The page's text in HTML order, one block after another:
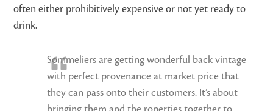
often either prohibitively expensive or not yet ready to
drink.
Sommeliers are getting wonderful back vintage
with perfect provenance at market price that
they can pass onto their customers. It’s about